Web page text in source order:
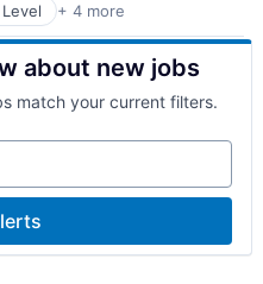
+ 4 more
about new jobs
match your current filters.